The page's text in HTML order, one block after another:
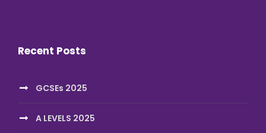
Recent Posts
GCSEs 2025
A LEVELS 2025